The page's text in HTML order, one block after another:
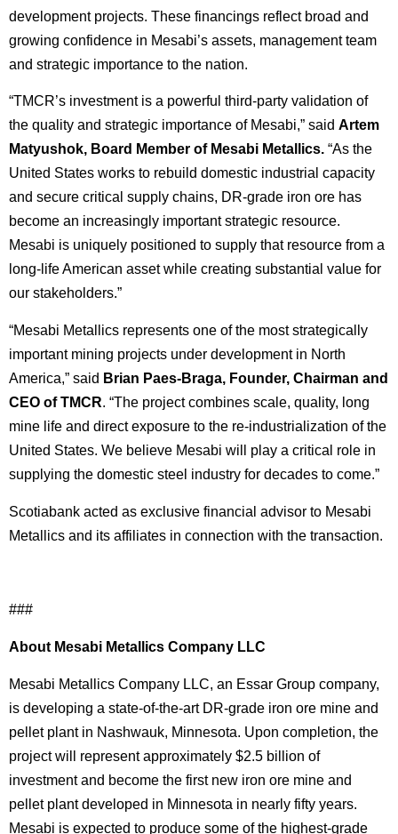
development projects. These financings reflect broad and
growing confidence in Mesabi’s assets, management team
and strategic importance to the nation.
“TMCR’s investment is a powerful third-party validation of
the quality and strategic importance of Mesabi,” said Artem
Matyushok, Board Member of Mesabi Metallics. “As the
United States works to rebuild domestic industrial capacity
and secure critical supply chains, DR-grade iron ore has
become an increasingly important strategic resource.
Mesabi is uniquely positioned to supply that resource from a
long-life American asset while creating substantial value for
our stakeholders.”
“Mesabi Metallics represents one of the most strategically
important mining projects under development in North
America,” said Brian Paes-Braga, Founder, Chairman and
CEO of TMCR. “The project combines scale, quality, long
mine life and direct exposure to the re-industrialization of the
United States. We believe Mesabi will play a critical role in
supplying the domestic steel industry for decades to come.”
Scotiabank acted as exclusive financial advisor to Mesabi
Metallics and its affiliates in connection with the transaction.
###
About Mesabi Metallics Company LLC
Mesabi Metallics Company LLC, an Essar Group company,
is developing a state-of-the-art DR-grade iron ore mine and
pellet plant in Nashwauk, Minnesota. Upon completion, the
project will represent approximately $2.5 billion of
investment and become the first new iron ore mine and
pellet plant developed in Minnesota in nearly fifty years.
Mesabi is expected to produce some of the highest-grade